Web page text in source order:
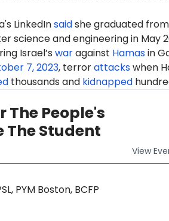
LinkedInsaidshe graduated from
science and engineering in May
Israel’s waragainst Hamasin
7, 2023, terrorattackswhen
thousands and kidnapped
The People's
The Student
View
PYM Boston, BCFP